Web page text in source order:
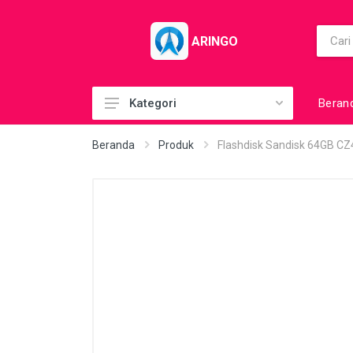
ARINGO
Acc (CoolerPad)
Kategori
Beranda Produk Flashdisk Sandisk 64GB